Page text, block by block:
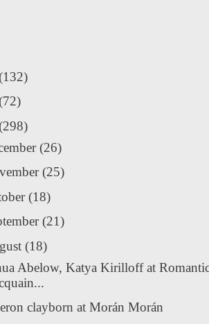
(26)
(25)
(18)
(21)
(18)
Abelow, Katya Kirilloff at
clayborn at Morán Morán